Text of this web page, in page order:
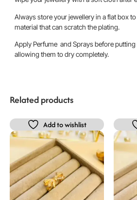
Always store your jewellery in a flat box
material that can scratch the plating.
Apply Perfume and Sprays before putting
allowing them to dry completely.
Related products
Add to wishlist